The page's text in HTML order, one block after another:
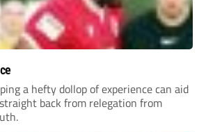
a hefty dollop of experience can aid
back from relegation from